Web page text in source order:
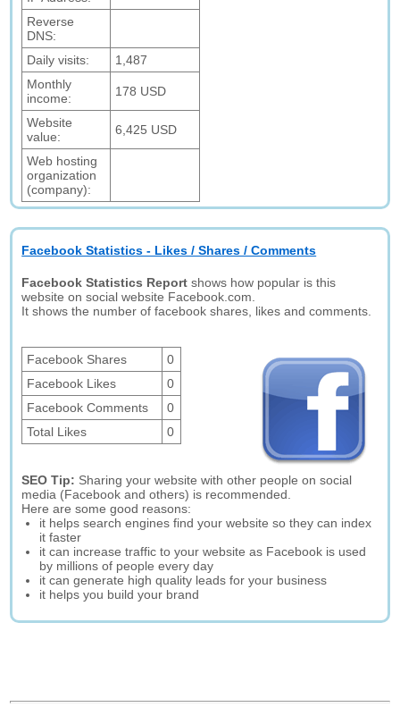
Reverse
DNS:
Daily visits:
1,487
Monthly
income:
178 USD
Website
value:
6,425 USD
Web hosting
organization
(company):
Facebook Statistics - Likes / Shares / Comments
Facebook Statistics Report shows how popular is this
website on social website Facebook.com.
It shows the number of facebook shares, likes and comments.
Facebook Shares
0
Facebook Likes
0
Facebook Comments
0
Total Likes
0
SEO Tip: Sharing your website with other people on social
media (Facebook and others) is recommended.
Here are some good reasons:
it helps search engines find your website so they can index
it faster
it can increase traffic to your website as Facebook is used
by millions of people every day
it can generate high quality leads for your business
it helps you build your brand